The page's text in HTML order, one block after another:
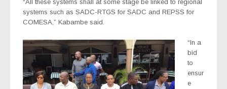
“All these systems shall at some stage be linked to regional
systems such as SADC-RTGS for SADC and REPSS for
COMESA,” Kabambe said.
“In a
bid
to
ensur
e